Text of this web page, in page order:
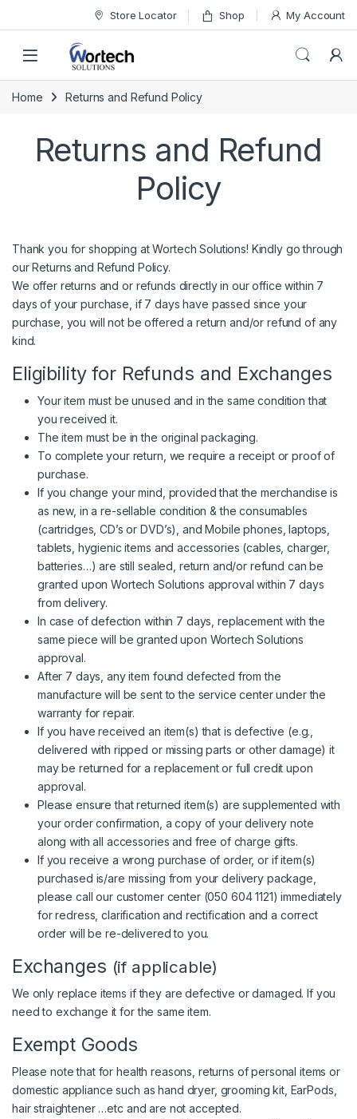
Store Locator Shop My Account
Home Returns and Refund Policy
Returns and Refund
Policy
Thank you for shopping atWortech Solutions! Kindly go through
our Returns and Refund Policy.
We offer returns and or refunds directly in our office within 7
days of your purchase, if 7 days have passed since your
purchase, you will not be offered a return and/or refund of any
kind.
Eligibility for Refunds and Exchanges
Your item must be unused and in the same condition that
you received it.
The item must be in the original packaging.
To complete your return, we require a receipt or proof of
purchase.
If you change your mind, provided that the merchandise is
as new, in a re-sellable condition & the consumables
(cartridges, CD’s or DVD’s), and Mobile phones, laptops,
tablets, hygienic items and accessories (cables, charger,
batteries…) are still sealed, return and/or refund can be
granted uponWortech Solutions approval within 7 days
from delivery.
In case of defection within 7 days, replacement with the
same piece will be granted upon Wortech Solutions
approval.
After 7 days, any item found defected from the
manufacture will be sent to the service center under the
warranty for repair.
If you have received an item(s) that is defective (e.g.,
delivered with ripped or missing parts or other damage) it
may be returned for a replacement or full credit upon
approval.
Please ensure that returned item(s) are supplemented with
your order confirmation, a copy of your delivery note
along with all accessories and free of charge gifts.
If you receive a wrong purchase of order, or if item(s)
purchased is/are missing from your delivery package,
please call our customer center (050 604 1121) immediately
for redress, clarification and rectification and a correct
order will be re-delivered to you.
Exchanges (if applicable)
We only replace items if they are defective or damaged. If you
need to exchange it for the same item.
Exempt Goods
Please note that for health reasons, returns of personal items or
domestic appliance such as hand dryer, grooming kit, EarPods,
hair straightener …etc and are not accepted.